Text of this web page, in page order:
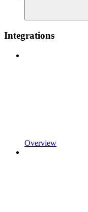
Integrations
Overview